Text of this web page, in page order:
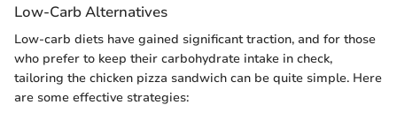
Low-Carb Alternatives
Low-carb diets have gained significant traction, and for those
who prefer to keep their carbohydrate intake in check,
tailoring the chicken pizza sandwich can be quite simple. Here
are some effective strategies: